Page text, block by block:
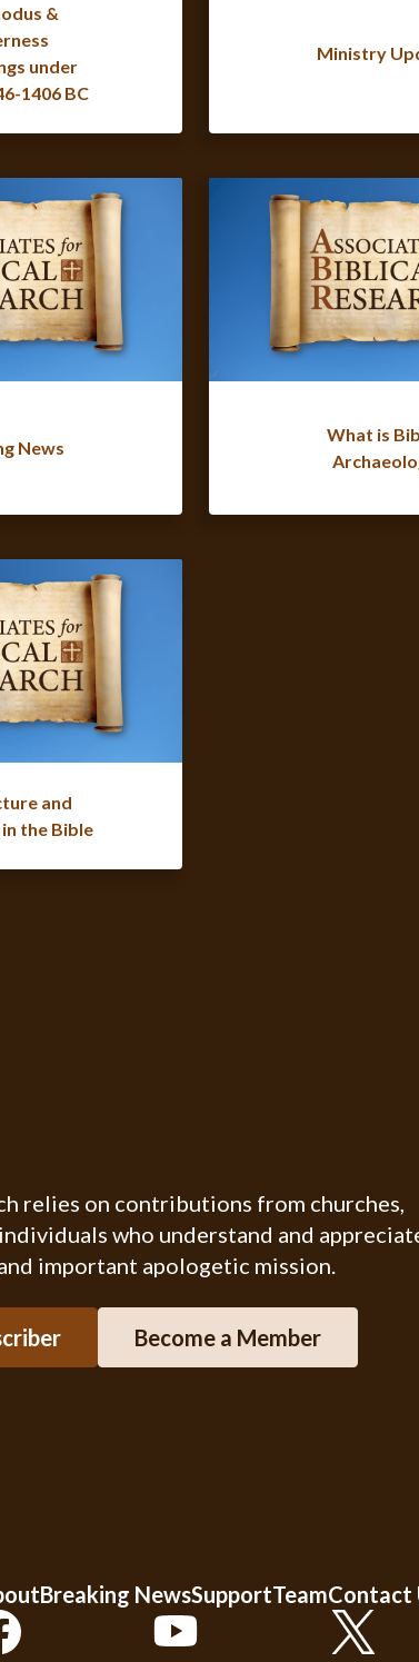
&
under
1406 BC
Ministry
News
What is
and
the Bible
relies on contributions from churches,
who understand and
important apologetic mission.
Become a Member
Breaking NewsSupportTeamContact